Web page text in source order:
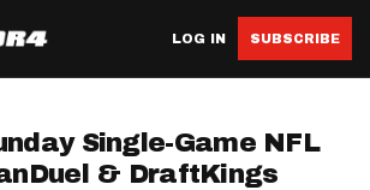
LOG IN SUBSCRIBE
Single-Game NFL
& DraftKings